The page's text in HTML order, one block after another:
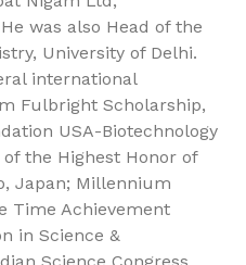
was also Head of the
University of Delhi.
international
Fulbright Scholarship,
USA-Biotechnology
the Highest Honor of
Japan; Millennium
Time Achievement
in Science &
Science Congress